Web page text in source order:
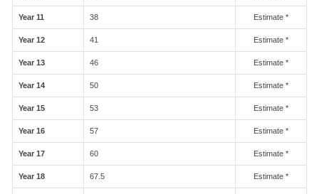
Year 11 38 Estimate *
Year 12 41 Estimate *
Year 13 46 Estimate *
Year 14 50 Estimate *
Year 15 53 Estimate *
Year 16 57 Estimate *
Year 17 60 Estimate *
Year 18 67.5 Estimate *